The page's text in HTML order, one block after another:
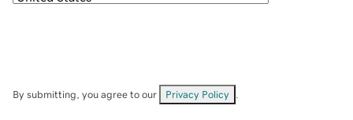
By submitting, you agree to our Privacy Policy